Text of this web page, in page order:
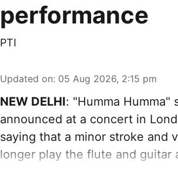
performance
PTI
Updated on: 05 Aug 2026, 2:15 pm
NEW DELHI: "Humma Humma"
announced at a concert in
saying that a minor stroke and
longer play the flute and guitar